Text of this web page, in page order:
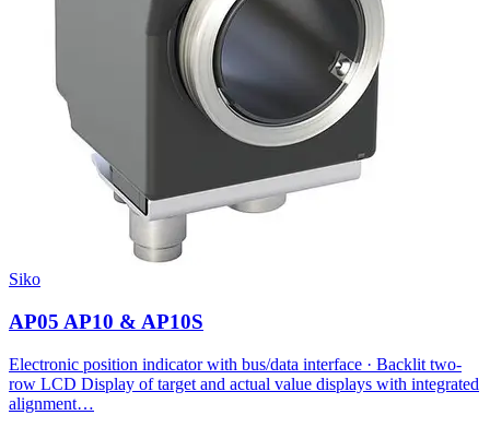
Siko
AP05 AP10 & AP10S
Electronic position indicator with bus/data interface · Backlit two-
row LCD Display of target and actual value displays with integrated
alignment…